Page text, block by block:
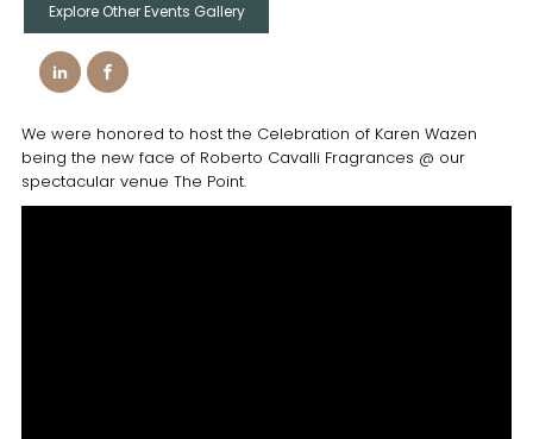
Explore Other Events Gallery
We were honored to host the Celebration of Karen Wazen
being the new face of Roberto Cavalli Fragrances @ our
spectacular venue The Point.